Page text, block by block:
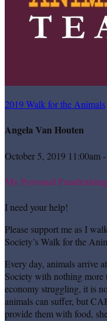
2019 Walk for the Animals
Angela Van Houten
October 5, 2019 11:00am
My Personal
I need your help!
Please support me as I
Society’s Walk for the
Every day, animals arrive
Society with nothing more
economy struggling, it is
animals can suffer, but
provide them with food,